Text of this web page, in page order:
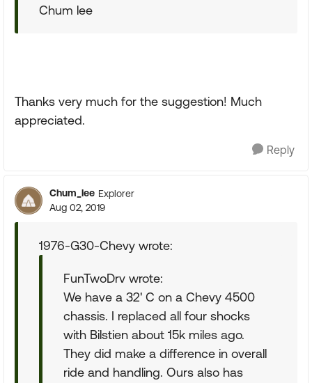
Chum lee
Thanks very much for the suggestion! Much
appreciated.
Reply
Chum_lee Explorer
Aug 02, 2019
1976-G30-Chevy wrote:
FunTwoDrv wrote:
We have a 32' C on a Chevy 4500
chassis. I replaced all four shocks
with Bilstien about 15k miles ago.
They did make a difference in overall
ride and handling. Ours also has